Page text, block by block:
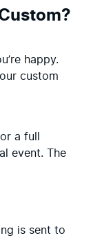
happy.
custom
a full
event. The
is sent to